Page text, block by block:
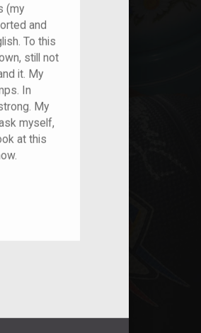
(my
and
To this
still not
it. My
In
My
myself,
at this